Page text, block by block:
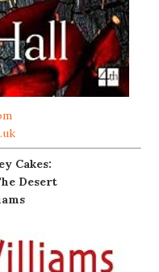
Cakes:
Desert